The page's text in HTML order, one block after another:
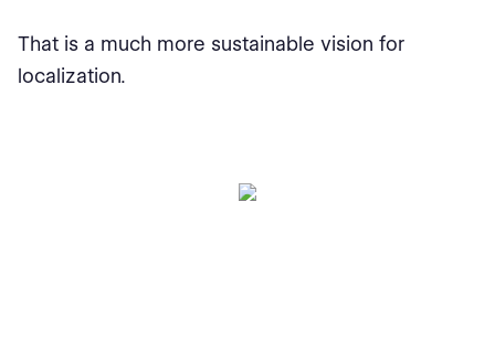
That is a much more sustainable vision for
localization.